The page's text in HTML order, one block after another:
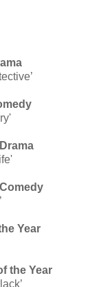
Year
the Year